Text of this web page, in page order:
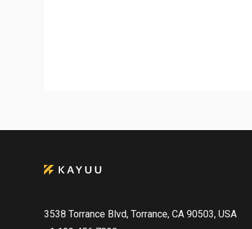
3538 Torrance Blvd, Torrance, CA 90503, USA